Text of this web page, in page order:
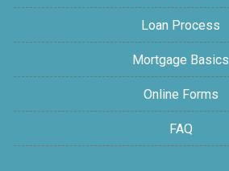
Loan Process
Mortgage Basics
Online Forms
FAQ